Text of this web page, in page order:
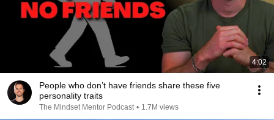
4:02
People who don’t have friends share these five
personality traits
The Mindset Mentor Podcast • 1.7M views